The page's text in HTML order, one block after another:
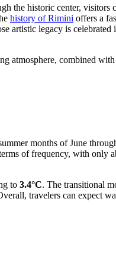
the historic center, visitors
history of Rimini offers a
artistic legacy is celebrated
atmosphere, combined
months of June
of frequency, with only
to 3.4°C. The transitional
travelers can expect